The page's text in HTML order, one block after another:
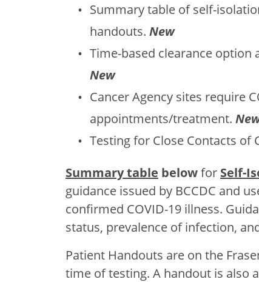
Summary table of self-
handouts. New
Time-based clearance option
New
Cancer Agency sites require
appointments/treatment.
Testing for Close Contacts of
Summary table belowfor Self-
guidance issued by BCCDC and
confirmed COVID-19 illness.
status, prevalence of infection,
Patient Handouts are on the
time of testing. A handout is also